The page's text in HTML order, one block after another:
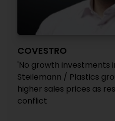
COVESTRO
'No growth investments
Steilemann / Plastics
higher sales prices as
conflict